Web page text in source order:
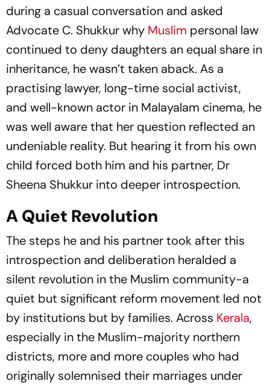
during a casual conversation and asked
Advocate C. Shukkur why Muslim personal law
continued to deny daughters an equal share in
inheritance, he wasn’t taken aback. As a
practising lawyer, long-time social activist,
and well-known actor in Malayalam cinema, he
was well aware that her question reflected an
undeniable reality. But hearing it from his own
child forced both him and his partner, Dr
Sheena Shukkur into deeper introspection.
A Quiet Revolution
The steps he and his partner took after this
introspection and deliberation heralded a
silent revolution in the Muslim community-a
quiet but significant reform movement led not
by institutions but by families. Across Kerala,
especially in the Muslim-majority northern
districts, more and more couples who had
originally solemnised their marriages under